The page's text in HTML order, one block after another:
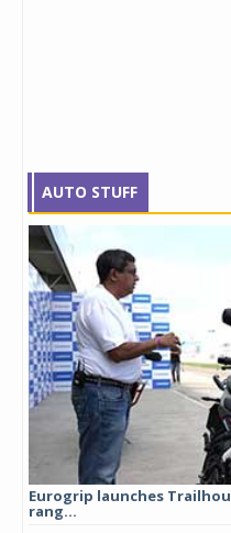
AUTO STUFF
Eurogrip launches
rang...